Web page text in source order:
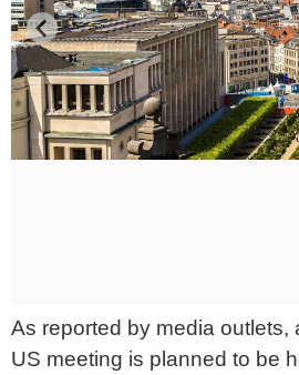
As reported by media outlets,
US meeting is planned to be